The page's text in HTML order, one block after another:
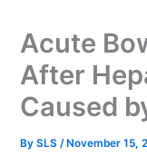
Acute
After
Caused
BySLS/ November 15,